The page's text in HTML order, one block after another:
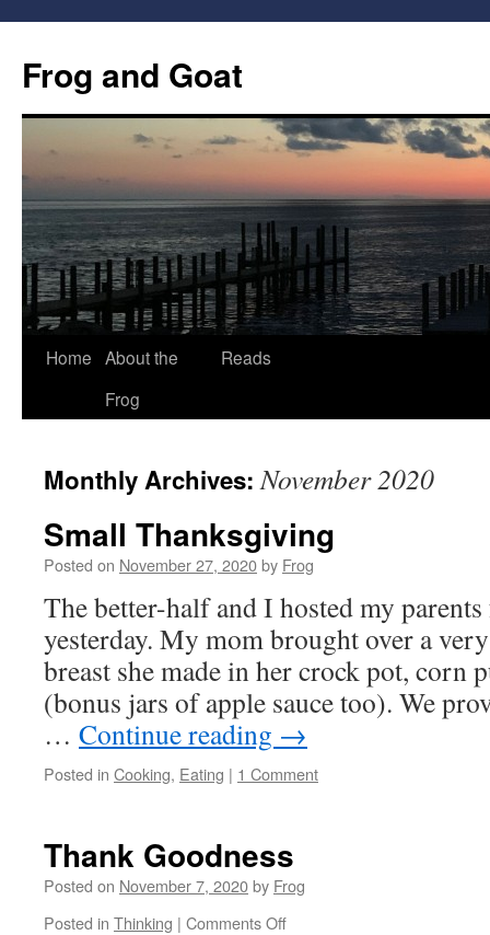
Frog and Goat
Skip
Home About the
Frog
Reads
Monthly Archives:November 2020
Small Thanksgiving
Posted on November 27, 2020by Frog
The better-half and I hosted my
yesterday. My mom brought over a
breast she made in her crock pot, corn
(bonus jars of apple sauce too). We
… Continue reading →
Posted in Cooking, Eating | 1 Comment
Thank Goodness
Posted on November 7, 2020by Frog
Posted in Thinking | Comments Off